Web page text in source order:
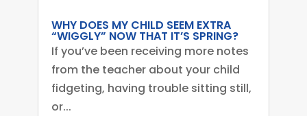
WHY DOES MY CHILD SEEM EXTRA
“WIGGLY” NOW THAT IT’S SPRING?
If you’ve been receiving more notes
from the teacher about your child
fidgeting, having trouble sitting still,
or...